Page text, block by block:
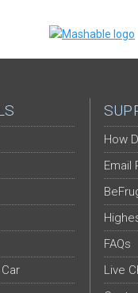
How
Email
FAQs
Live